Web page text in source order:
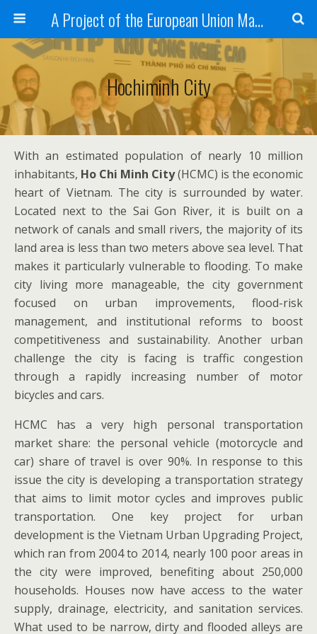
A Project of the European Union Managed by the European Commission (DG REGIO)
Hochiminh City
With an estimated population of nearly 10 million
inhabitants, Ho Chi Minh City(HCMC) is the economic
heart of Vietnam. The city is surrounded by water.
Located next to the Sai Gon River, it is built on a
network of canals and small rivers, the majority of its
land area is less than two meters above sea level. That
makes it particularly vulnerable to flooding. To make
city living more manageable, the city government
focused on urban improvements, flood-risk
management, and institutional reforms to boost
competitiveness and sustainability. Another urban
challenge the city is facing is traffic congestion
through a rapidly increasing number of motor
bicycles and cars.
HCMC has a very high personal transportation
market share: the personal vehicle (motorcycle and
car) share of travel is over 90%. In response to this
issue the city is developing a transportation strategy
that aims to limit motor cycles and improves public
transportation. One key project for urban
development is the Vietnam Urban Upgrading Project,
which ran from 2004 to 2014, nearly 100 poor areas in
the city were improved, benefiting about 250,000
households. Houses now have access to the water
supply, drainage, electricity, and sanitation services.
What used to be narrow, dirty and flooded alleys are